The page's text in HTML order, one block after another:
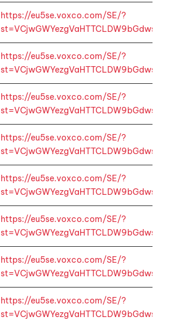
https://eu5se.voxco.com/SE/?
https://eu5se.voxco.com/SE/?
https://eu5se.voxco.com/SE/?
https://eu5se.voxco.com/SE/?
https://eu5se.voxco.com/SE/?
https://eu5se.voxco.com/SE/?
https://eu5se.voxco.com/SE/?
https://eu5se.voxco.com/SE/?